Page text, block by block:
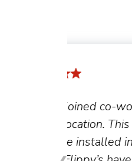
"The
the
the